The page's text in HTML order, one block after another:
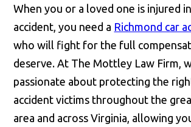
When you or a loved one is injured
accident, you need a Richmond car
who will fight for the full
deserve. At The Mottley Law Firm,
passionate about protecting the
accident victims throughout the
area and across Virginia, allowing